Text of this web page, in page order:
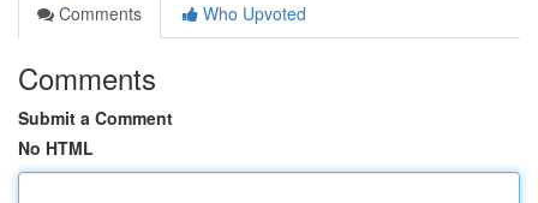
Comments
Who Upvoted
Comments
Submit a Comment
No HTML